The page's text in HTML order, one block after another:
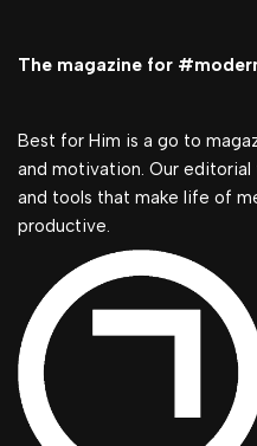
The magazine for
Best for Him is a go to
and motivation. Our editorial
and tools that make life of
productive.